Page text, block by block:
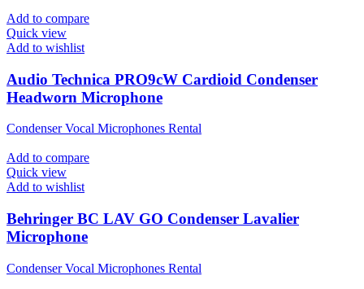
Add to compare
Quick view
Add to wishlist
Audio Technica PRO9cW Cardioid Condenser
Headworn Microphone
Condenser Vocal Microphones Rental
Add to compare
Quick view
Add to wishlist
Behringer BC LAV GO Condenser Lavalier
Microphone
Condenser Vocal Microphones Rental